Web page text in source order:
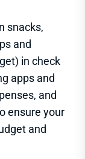
snacks,
and
in check
apps and
and
ensure your
and